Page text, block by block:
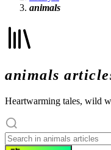
animals
animals
Heartwarming tales, wild